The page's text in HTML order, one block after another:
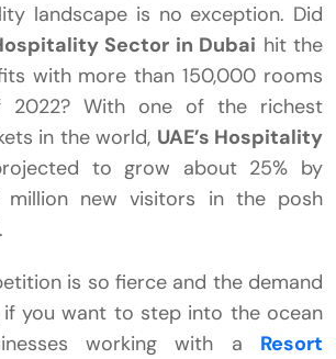
landscape is no exception. Did
Sector in Dubai hit the
with more than 150,000 rooms
With one of the richest
in the world, UAE’s Hospitality
to grow about 25% by
new visitors in the posh
is so fierce and the demand
if you want to step into the ocean
working with a Resort